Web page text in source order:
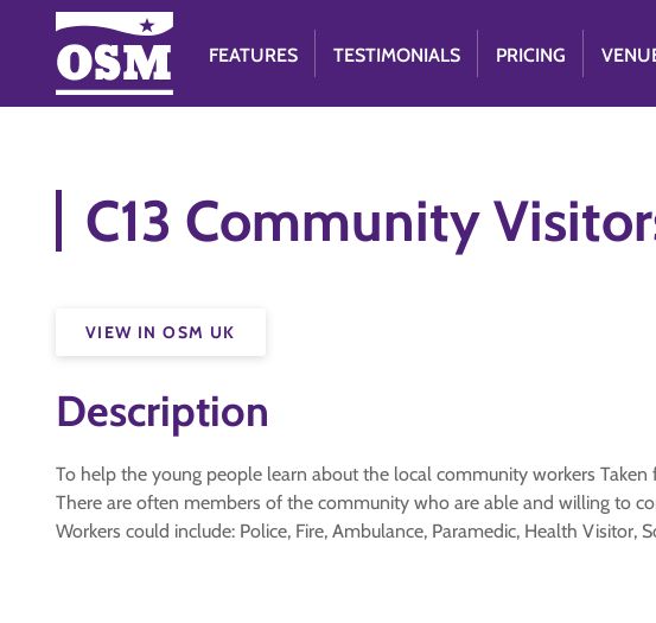
FEATURES TESTIMONIALS PRICING
C13 Community
VIEW IN OSM UK
Description
To help the young people learn about the local community workers
There are often members of the community who are able and willing to
Workers could include: Police, Fire, Ambulance, Paramedic, Health Visitor,